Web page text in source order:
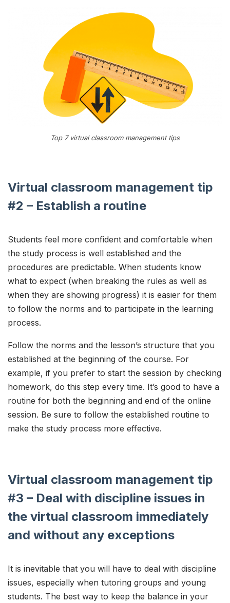
Top 7 virtual classroom management tips
Virtual classroom management tip
#2 – Establish a routine
Students feel more confident and comfortable when
the study process is well established and the
procedures are predictable. When students know
what to expect (when breaking the rules as well as
when they are showing progress) it is easier for them
to follow the norms and to participate in the learning
process.
Follow the norms and the lesson’s structure that you
established at the beginning of the course. For
example, if you prefer to start the session by checking
homework, do this step every time. It’s good to have a
routine for both the beginning and end of the online
session. Be sure to follow the established routine to
make the study process more effective.
Virtual classroom management tip
#3 – Deal with discipline issues in
the virtual classroom immediately
and without any exceptions
It is inevitable that you will have to deal with discipline
issues, especially when tutoring groups and young
students. The best way to keep the balance in your